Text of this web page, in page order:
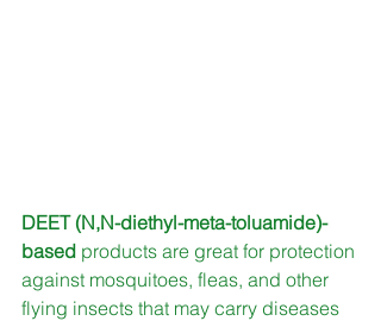
DEET (N,N-diethyl-meta-toluamide)-
based products are great for protection
against mosquitoes, fleas, and other
flying insects that may carry diseases